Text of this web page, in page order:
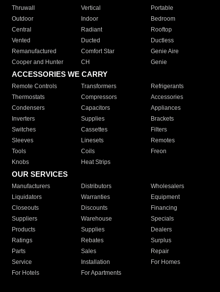
Thruwall
Vertical
Portable
Outdoor
Indoor
Bedroom
Central
Radiant
Rooftop
Vented
Ducted
Ductless
Remanufactured
Comfort Star
Genie Aire
Cooper and Hunter
CH Genie
ACCESSORIES WE CARRY
Remote Controls Transformers
Refrigerants
Thermostats
Compressors
Accessories
Condensers
Capacitors
Appliances
Inverters
Supplies
Brackets
Switches
Cassettes
Filters
Sleeves
Linesets
Remotes
Tools
Coils
Freon
Knobs
Heat Strips
OUR SERVICES
Manufacturers Distributors
Wholesalers
Liquidators
Warranties
Equipment
Closeouts
Discounts
Financing
Suppliers
Warehouse
Specials
Products
Supplies
Dealers
Ratings
Rebates
Surplus
Parts
Sales
Repair
Service
Installation
For Homes
For Hotels
For Apartments